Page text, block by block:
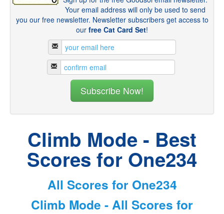
Your email address will only be used to send
you our free newsletter. Newsletter subscribers get access to
our free Cat Card Set!
Climb Mode - Best
Scores for One234
All Scores for One234
Climb Mode - All Scores for